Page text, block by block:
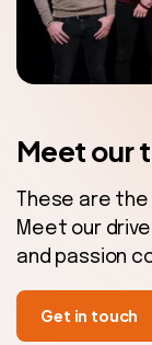
Meet our
These are
Meet our
and passion
Get in touch